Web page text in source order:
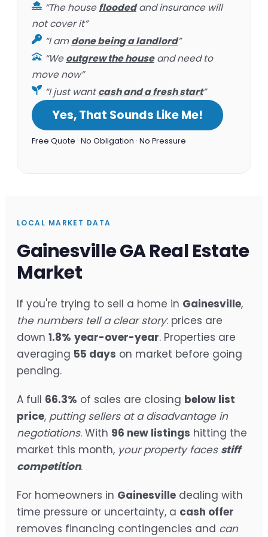
“The housefloodedand insurance will
not cover it”
“I amdone being a landlord”
“Weoutgrew the houseand need to
move now”
“I just wantcash and a fresh start”
Yes, That Sounds Like Me!
Free Quote · No Obligation · No Pressure
LOCAL MARKET DATA
Gainesville GA Real Estate
Market
If you're trying to sell a home in Gainesville,
the numbers tell a clear story: prices are
down 1.8% year-over-year. Properties are
averaging 55 days on market before going
pending.
A full 66.3% of sales are closing below list
price, putting sellers at a disadvantage in
negotiations. With 96 new listings hitting the
market this month, your property faces stiff
competition.
For homeowners in Gainesville dealing with
time pressure or uncertainty, a cash offer
removes financing contingencies and can